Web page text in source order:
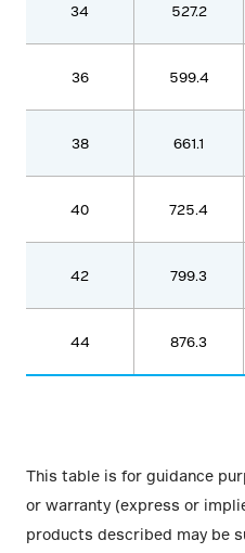
34 527.2
36 599.4
38 661.1
40 725.4
42 799.3
44 876.3
This table is for guidance
or warranty (express or
products described may be